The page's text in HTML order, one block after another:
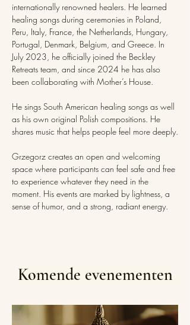
internationally renowned healers. He learned
healing songs during ceremonies in Poland,
Peru, Italy, France, the Netherlands, Hungary,
Portugal, Denmark, Belgium, and Greece. In
July 2023, he officially joined the Beckley
Retreats team, and since 2024 he has also
been collaborating with Mother’s House.
He sings South American healing songs as well
as his own original Polish compositions. He
shares music that helps people feel more deeply.
Grzegorz creates an open and welcoming
space where participants can feel safe and free
to experience whatever they need in the
moment. His events are marked by lightness, a
sense of humor, and a strong, radiant energy.
Komende evenementen